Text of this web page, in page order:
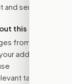
send.
this bill?
from their
address to
target for